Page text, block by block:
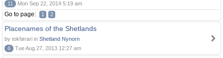
11
Mon Sep 22, 2014 5:19 am
Go to page: 1 2
Placenames of the Shetlands
by tokførari in Shetland Nynorn
6
Tue Aug 27, 2013 12:27 am